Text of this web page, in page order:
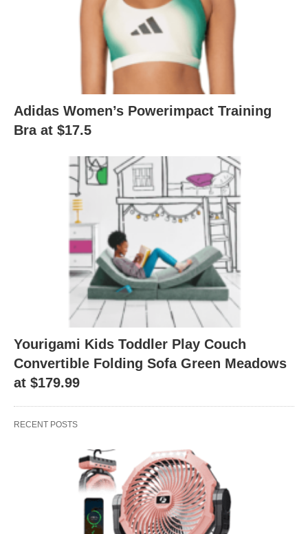
Adidas Women’s Powerimpact Training
Bra at $17.5
Yourigami Kids Toddler Play Couch
Convertible Folding Sofa Green Meadows
at $179.99
RECENT POSTS